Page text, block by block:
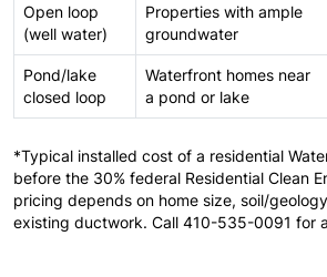
Open loop
(well water)
Properties with ample
groundwater
Pond/lake
closed loop
Waterfront homes near
a pond or lake
*Typical installed cost of a residential
before the 30% federal Residential Clean
pricing depends on home size, soil/
existing ductwork. Call 410-535-0091 for